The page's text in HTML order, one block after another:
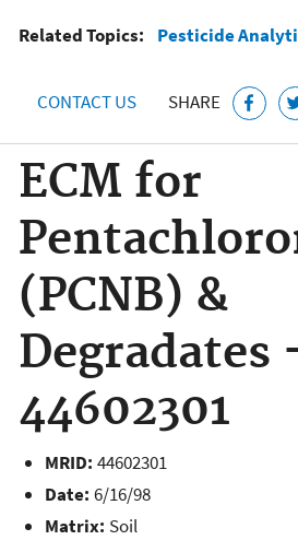
Related Topics: Pesticide
CONTACT US SHARE
ECM for
(PCNB) &
Degradates
44602301
MRID: 44602301
Date: 6/16/98
Matrix: Soil